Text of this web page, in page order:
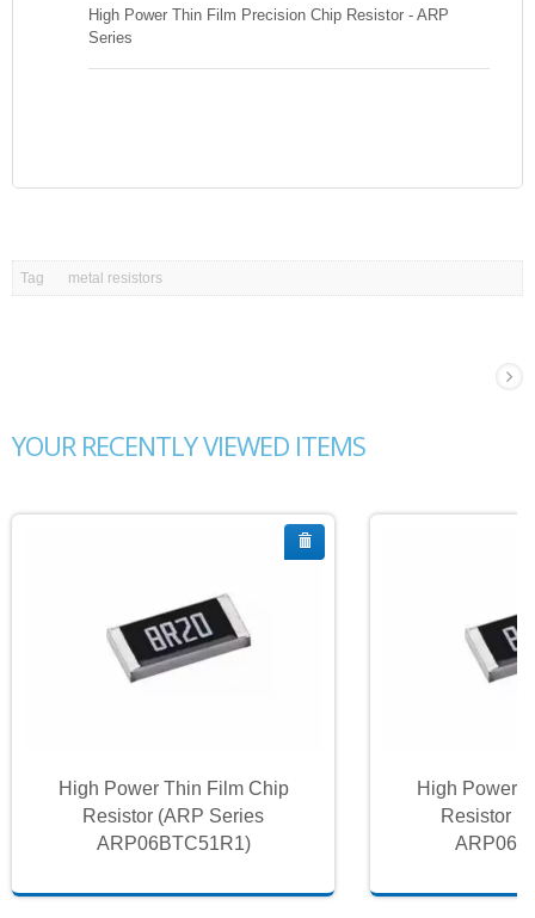
High Power Thin Film Precision Chip Resistor - ARP
Series
Tag metal resistors
YOUR RECENTLY VIEWED ITEMS
High Power Thin Film Chip
Resistor (ARP Series
ARP06BTC51R1)
High Power
Resistor